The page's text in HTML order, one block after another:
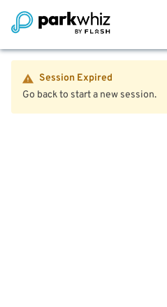
Session Expired
Go back to start a new session.